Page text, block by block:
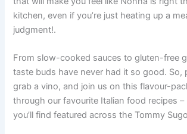
kitchen, even if you’re just heating up a
judgment!.
From slow-cooked sauces to gluten-free
taste buds have never had it so good. So,
grab a vino, and join us on this flavour-
through our favourite Italian food recipes
you’ll find featured across the Tommy